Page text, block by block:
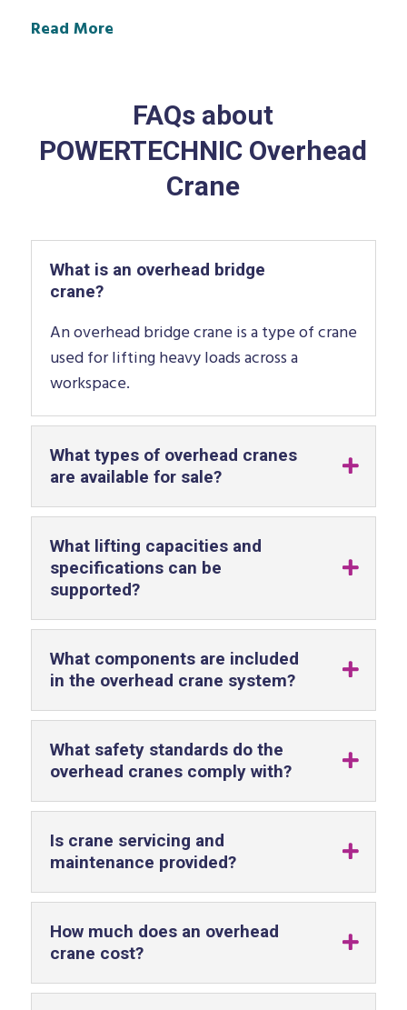
Read More
FAQs about
POWERTECHNIC Overhead
Crane
What is an overhead bridge
crane?
An overhead bridge crane is a type of crane
used for lifting heavy loads across a
workspace.
What types of overhead cranes
are available for sale?
What lifting capacities and
specifications can be
supported?
What components are included
in the overhead crane system?
What safety standards do the
overhead cranes comply with?
Is crane servicing and
maintenance provided?
How much does an overhead
crane cost?